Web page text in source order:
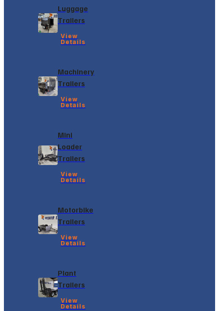
Luggage
Trailers
View
Details
Machinery
Trailers
View
Details
Mini
Loader
Trailers
View
Details
Motorbike
Trailers
View
Details
Plant
Trailers
View
Details